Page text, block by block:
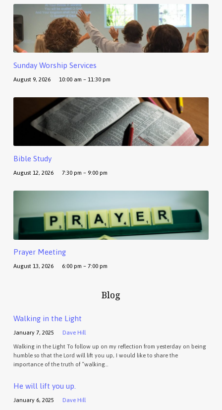
Sunday Worship Services
August 9, 2026 10:00 am – 11:30 pm
Bible Study
August 12, 2026 7:30 pm – 9:00 pm
Prayer Meeting
August 13, 2026 6:00 pm – 7:00 pm
Blog
Walking in the Light
January 7, 2025 Dave Hill
Walking in the Light To follow up on my reflection from yesterday on being
humble so that the Lord will lift you up, I would like to share the
importance of the truth of “walking…
He will lift you up.
January 6, 2025 Dave Hill